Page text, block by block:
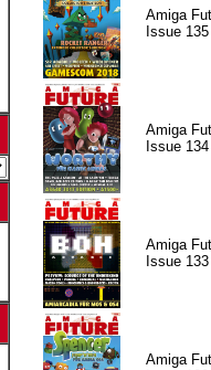
Amiga
Issue 135
Amiga
Issue 134
Amiga
Issue 133
Amiga